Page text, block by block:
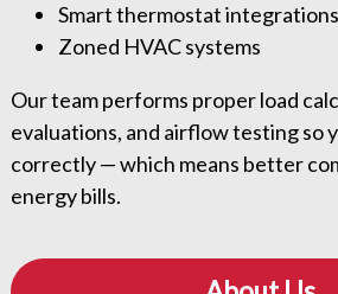
Smart thermostat integrations
Zoned HVAC systems
Our team performs proper load
evaluations, and airflow testing so
correctly — which means better
energy bills.